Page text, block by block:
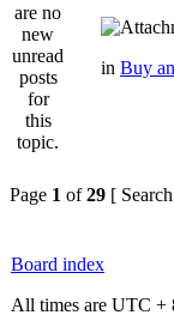
in Buy
Page 1 of29 [
Board index
All times are UTC +